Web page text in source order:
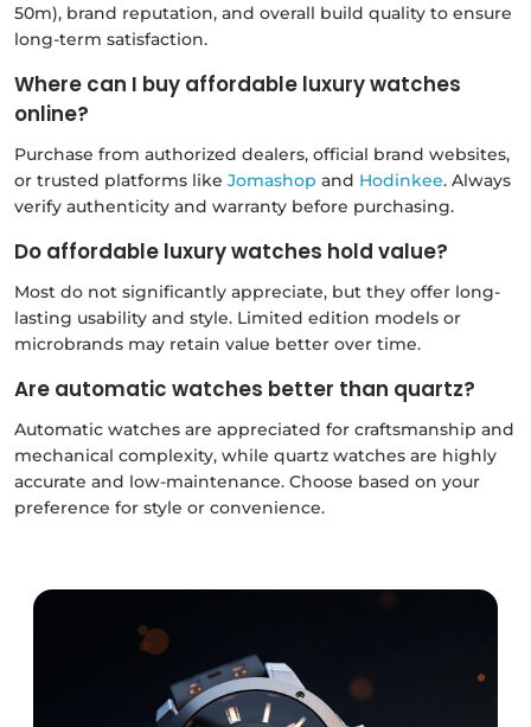
50m), brand reputation, and overall build quality to ensure
long-term satisfaction.
Where can I buy affordable luxury watches
online?
Purchase from authorized dealers, official brand websites,
or trusted platforms like Jomashop and Hodinkee. Always
verify authenticity and warranty before purchasing.
Do affordable luxury watches hold value?
Most do not significantly appreciate, but they offer long-
lasting usability and style. Limited edition models or
microbrands may retain value better over time.
Are automatic watches better than quartz?
Automatic watches are appreciated for craftsmanship and
mechanical complexity, while quartz watches are highly
accurate and low-maintenance. Choose based on your
preference for style or convenience.